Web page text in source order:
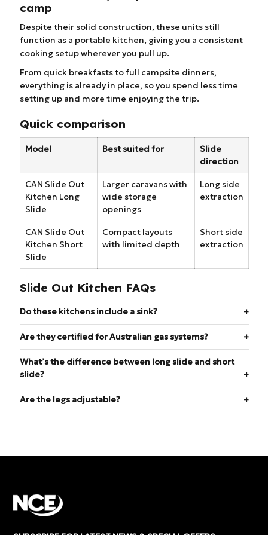
camp
Despite their solid construction, these units still
function as a portable kitchen, giving you a consistent
cooking setup wherever you pull up.
From quick breakfasts to full campsite dinners,
everything is already in place, so you spend less time
setting up and more time enjoying the trip.
Quick comparison
Model Best suited for
Slide
direction
CAN Slide Out
Kitchen Long
Slide
Larger caravans with
wide storage
openings
Long side
extraction
CAN Slide Out
Kitchen Short
Slide
Compact layouts
with limited depth
Short side
extraction
Slide Out Kitchen FAQs
Do these kitchens include a sink?
Are they certified for Australian gas systems?
What’s the difference between long slide and short
slide?
Are the legs adjustable?